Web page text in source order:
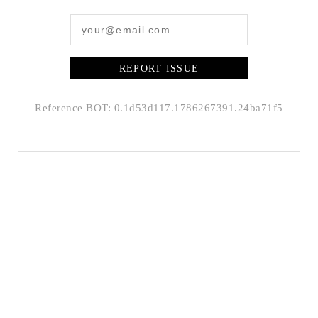
REPORT ISSUE
Reference BOT: 0.1d53d117.1786267391.24ba71f5